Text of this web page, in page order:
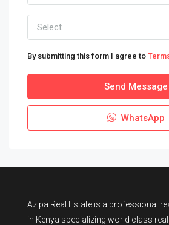
Select
By submitting this form I agree to
Send Message
WhatsApp
Azipa Real Estate is a professional
in Kenya specializing world class